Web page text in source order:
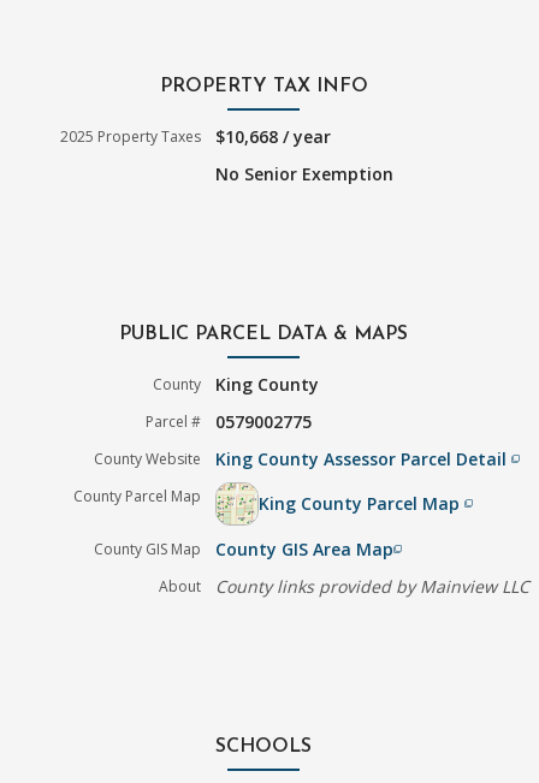
PROPERTY TAX INFO
2025 Property Taxes
$10,668 / year
No Senior Exemption
PUBLIC PARCEL DATA & MAPS
County King County
Parcel # 0579002775
County Website King County Assessor Parcel Detailfilter_none
County Parcel Map King County Parcel Mapfilter_none
County GIS Map County GIS Area Mapfilter_none
About County links provided by Mainview LLC
SCHOOLS